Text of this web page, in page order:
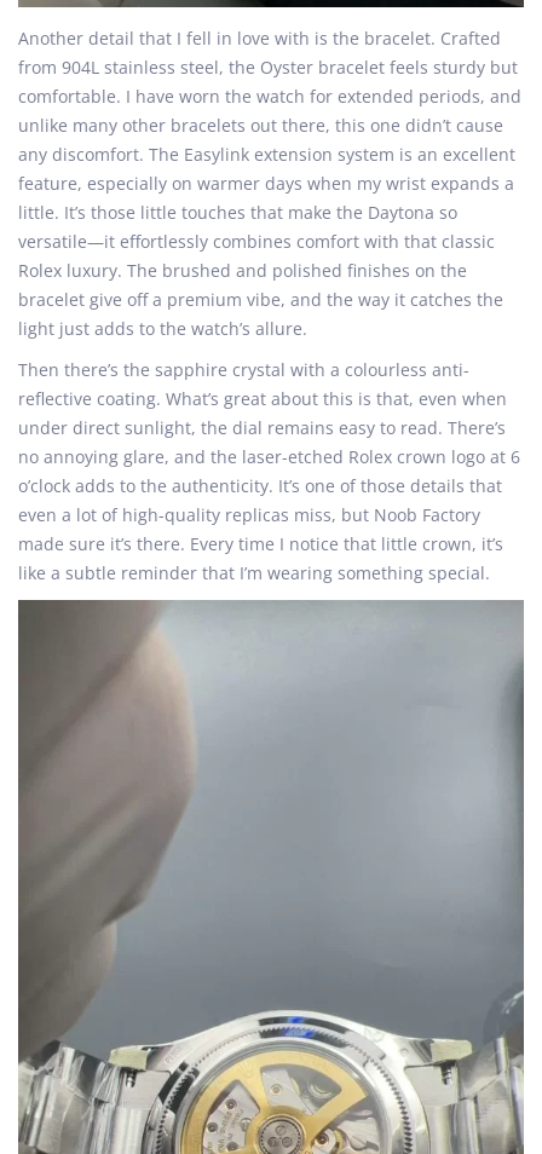
Another detail that I fell in love with is the bracelet. Crafted
from 904L stainless steel, the Oyster bracelet feels sturdy but
comfortable. I have worn the watch for extended periods, and
unlike many other bracelets out there, this one didn’t cause
any discomfort. The Easylink extension system is an excellent
feature, especially on warmer days when my wrist expands a
little. It’s those little touches that make the Daytona so
versatile—it effortlessly combines comfort with that classic
Rolex luxury. The brushed and polished finishes on the
bracelet give off a premium vibe, and the way it catches the
light just adds to the watch’s allure.
Then there’s the sapphire crystal with a colourless anti-
reflective coating. What’s great about this is that, even when
under direct sunlight, the dial remains easy to read. There’s
no annoying glare, and the laser-etched Rolex crown logo at 6
o’clock adds to the authenticity. It’s one of those details that
even a lot of high-quality replicas miss, but Noob Factory
made sure it’s there. Every time I notice that little crown, it’s
like a subtle reminder that I’m wearing something special.